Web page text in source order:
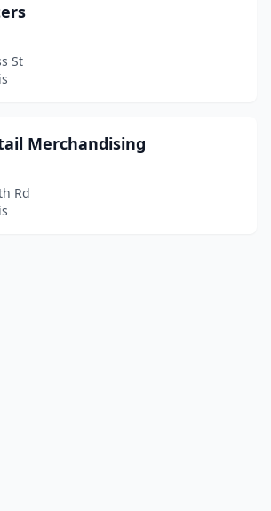
St
Merchandising
Rd